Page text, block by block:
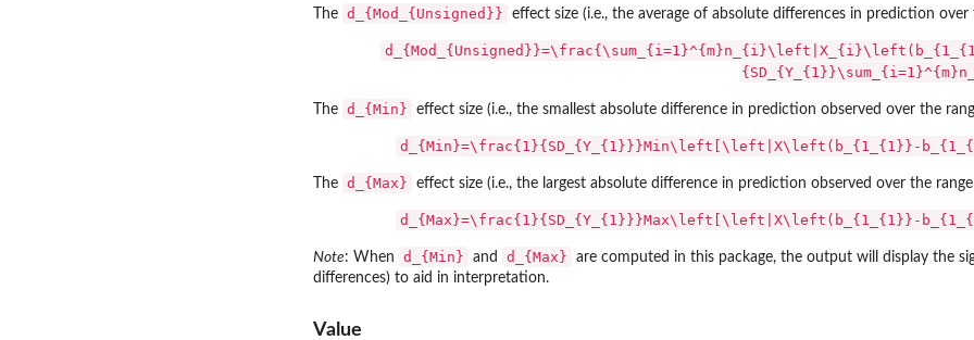
The d_{Mod_{Unsigned}} effect size (i.e., the average of absolute differences in prediction
The d_{Min} effect size (i.e., the smallest absolute difference in prediction observed over the
d_{Min}=\frac{1}{SD_{Y_{1}}}Min\left[\left|X\left(b_{1_{1}}-
The d_{Max} effect size (i.e., the largest absolute difference in prediction observed over the
d_{Max}=\frac{1}{SD_{Y_{1}}}Max\left[\left|X\left(b_{1_{1}}-
Note: When d_{Min} and d_{Max}
are computed in this package, the output will display the
differences) to aid in interpretation.
Value